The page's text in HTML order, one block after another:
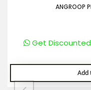
ANGROOP
Get
Add